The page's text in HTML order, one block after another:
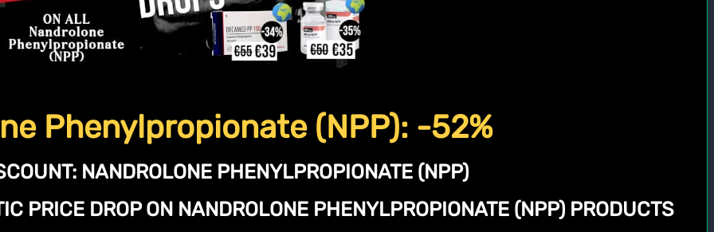
Phenylpropionate (NPP): -52%
NANDROLONE PHENYLPROPIONATE (NPP)
PRICE DROP ON NANDROLONE PHENYLPROPIONATE (NPP) PRODUCTS